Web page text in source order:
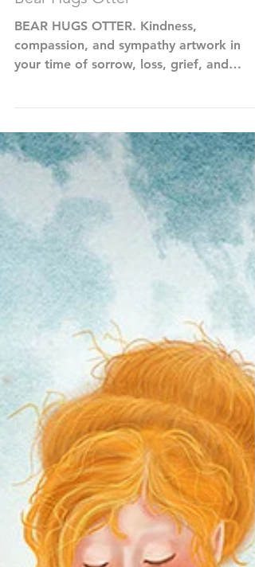
Bear Hugs Otter
BEAR HUGS OTTER. Kindness,
your time of sorrow, loss, grief, and